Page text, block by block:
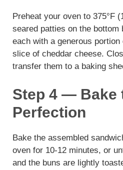
Preheat your oven to 375°F
seared patties on the bottom
each with a generous
slice of cheddar cheese.
transfer them to a baking
Step 4 — Bake
Perfection
Bake the assembled
oven for 10-12 minutes, or
and the buns are lightly